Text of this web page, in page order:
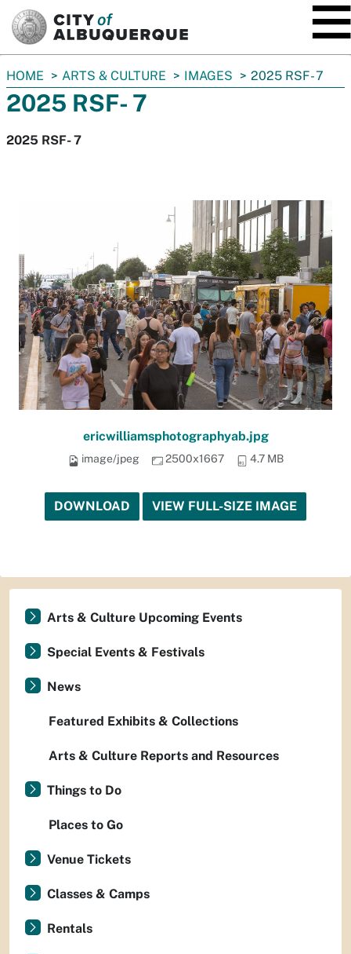
You
are
here:
HOME ARTS & CULTURE IMAGES 2025 RSF- 7
2025 RSF- 7
2025 RSF- 7
ericwilliamsphotographyab.jpg
image/jpeg 2500x1667 4.7 MB
DOWNLOAD VIEW FULL-SIZE IMAGE
Arts & Culture Upcoming Events
Special Events & Festivals
News
Featured Exhibits & Collections
Arts & Culture Reports and Resources
Things to Do
Places to Go
Venue Tickets
Classes & Camps
Rentals